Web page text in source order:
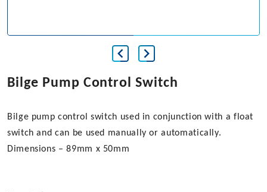
Bilge Pump Control Switch
Bilge pump control switch used in conjunction with a float
switch and can be used manually or automatically.
Dimensions – 89mm x 50mm